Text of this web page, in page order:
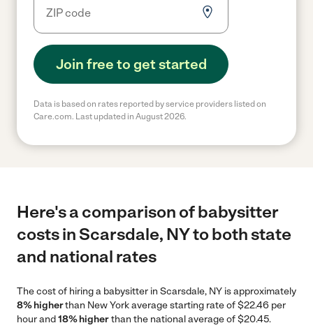
Join free to get started
Data is based on rates reported by service providers listed on
Care.com. Last updated in August 2026.
Here's a comparison of babysitter
costs in Scarsdale, NY to both state
and national rates
The cost of hiring a babysitter in Scarsdale, NY is approximately
8% higherthan New York average starting rate of $22.46 per
hour and18% higherthan the national average of $20.45.